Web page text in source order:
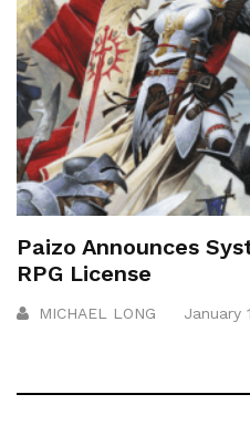
Paizo Announces
RPG License
MICHAEL LONG January